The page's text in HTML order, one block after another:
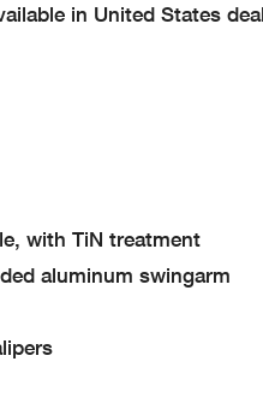
in United States
with TiN treatment
aluminum swingarm